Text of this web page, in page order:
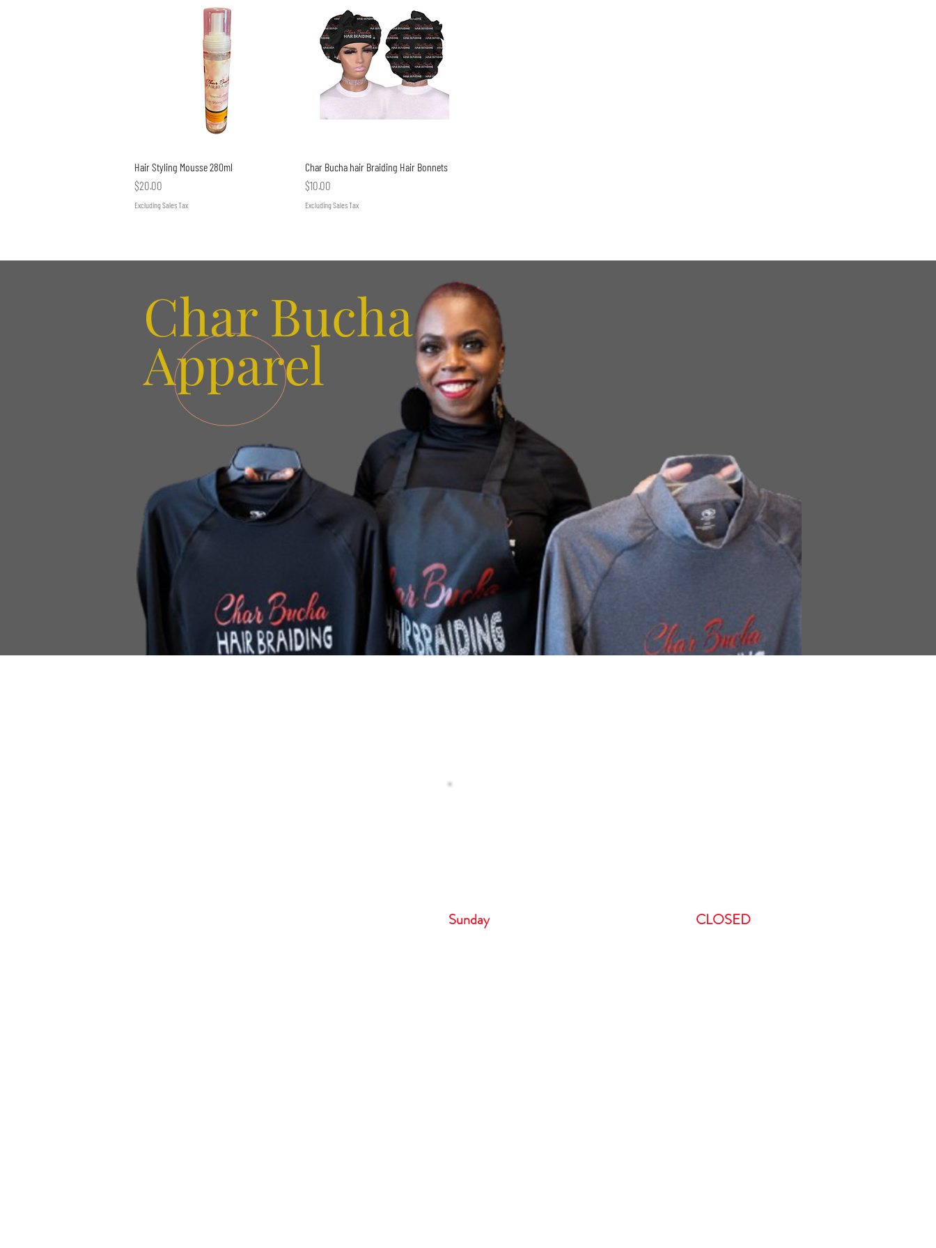
Quick View
Hair Styling Mousse 280ml
Price
$20.00
Excluding Sales Tax
Quick View
Char Bucha hair Braiding Hair Bonnets
Price
$10.00
Excluding Sales Tax
Char Bucha
Apparel
Sunday CLOSED